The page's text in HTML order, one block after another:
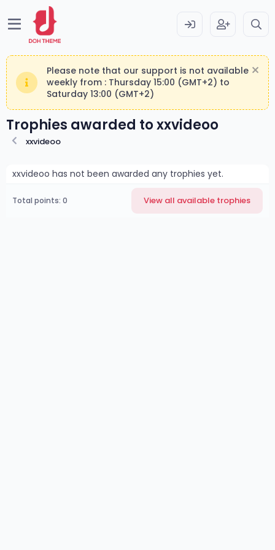
Please note that our support is not available
weekly from : Thursday 15:00 (GMT+2) to
Saturday 13:00 (GMT+2)
Trophies awarded to xxvideoo
xxvideoo
xxvideoo has not been awarded any trophies yet.
Total points: 0 View all available trophies